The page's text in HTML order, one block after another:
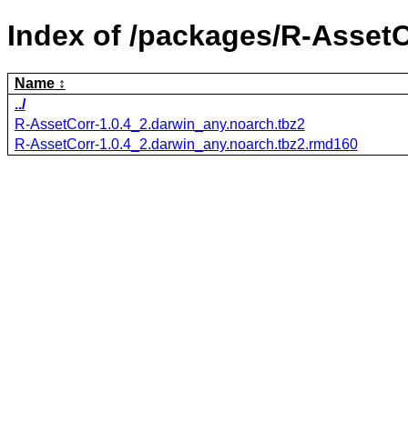
Index of /packages/R-
Name
../
R-AssetCorr-1.0.4_2.darwin_any.noarch.tbz2
R-AssetCorr-1.0.4_2.darwin_any.noarch.tbz2.rmd160